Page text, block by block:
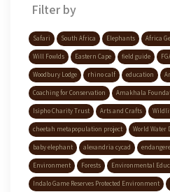
Filter by
Safari South Africa Elephants Africa
Will Fowlds Eastern Cape field guide
Woodbury Lodge rhino calf education
Coaching for Conservation Amakhala
Isipho Charity Trust Arts and Crafts
cheetah metapopulation project World Water
baby elephant alexandria cycad
Environment Forests Environmental
Indalo Game Reserves Protected Environment